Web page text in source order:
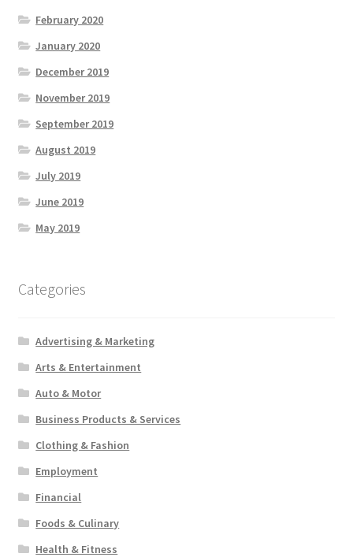
February 2020
January 2020
December 2019
November 2019
September 2019
August 2019
July 2019
June 2019
May 2019
Categories
Advertising & Marketing
Arts & Entertainment
Auto & Motor
Business Products & Services
Clothing & Fashion
Employment
Financial
Foods & Culinary
Health & Fitness